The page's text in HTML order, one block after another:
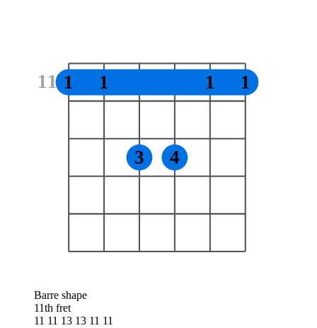
11 1 1
3 4
1 1
Barre shape
11th fret
11 11 13 13 11 11